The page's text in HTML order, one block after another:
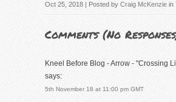
Oct 25, 2018 | Posted by Craig McKenzie in
Comments (No Responses
Kneel Before Blog - Arrow - "Crossing
says:
5th November 18 at 11:00 pm GMT